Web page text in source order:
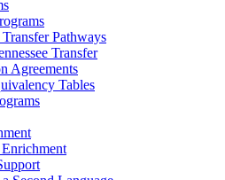
Transfer Pathways
Transfer
Agreements
Tables